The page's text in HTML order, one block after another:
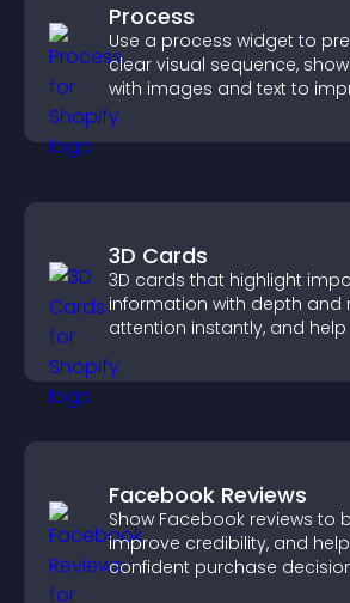
Process
Use a process widget to
clear visual sequence,
with images and text to
understanding and user
3D Cards
3D cards that highlight
information with depth and
attention instantly, and help
Facebook Reviews
Show Facebook reviews to
improve credibility, and
confident purchase